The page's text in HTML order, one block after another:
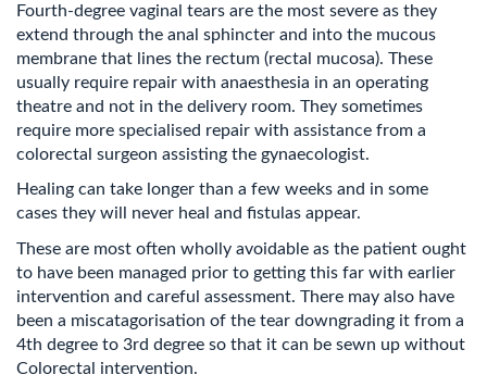
Fourth-degree vaginal tears are the most severe as they
extend through the anal sphincter and into the mucous
membrane that lines the rectum (rectal mucosa). These
usually require repair with anaesthesia in an operating
theatre and not in the delivery room. They sometimes
require more specialised repair with assistance from a
colorectal surgeon assisting the gynaecologist.
Healing can take longer than a few weeks and in some
cases they will never heal and fistulas appear.
These are most often wholly avoidable as the patient ought
to have been managed prior to getting this far with earlier
intervention and careful assessment. There may also have
been a miscatagorisation of the tear downgrading it from a
4th degree to 3rd degree so that it can be sewn up without
Colorectal intervention.